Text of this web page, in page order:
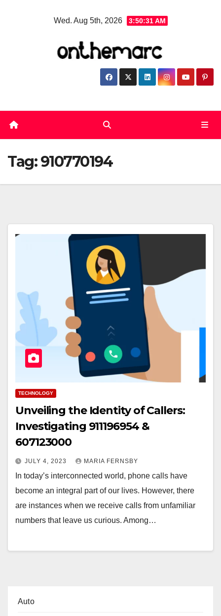
Wed. Aug 5th, 2026 3:50:32 AM
Tag:910770194
TECHNOLOGY
Unveiling the Identity of Callers:
Investigating 911196954 &
607123000
JULY 4, 2023 MARIA FERNSBY
In today’s interconnected world, phone calls have
become an integral part of our lives. However, there
are instances when we receive calls from unfamiliar
numbers that leave us curious. Among…
Auto